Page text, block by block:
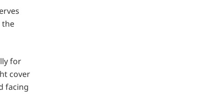
the
for
cover
facing